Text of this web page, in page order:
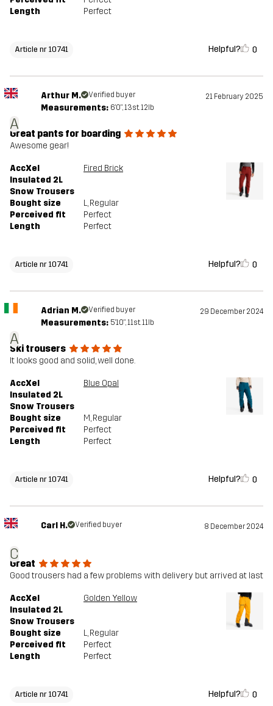
Length
Perfect
Article nr 10741 Helpful? 0
A
Arthur M. Verified buyer 21 February 2025
Measurements: 6'0", 13st. 12lb
Great pants for boarding
Awesome gear!
AccXel
Insulated 2L
Snow Trousers
Fired Brick
Bought size L, Regular
Perceived fit
Perfect
Length
Perfect
Article nr 10741 Helpful? 0
A
Adrian M. Verified buyer 29 December 2024
Measurements: 5'10", 11st. 11lb
Ski trousers
It looks good and solid, well done.
AccXel
Insulated 2L
Snow Trousers
Blue Opal
Bought size M, Regular
Perceived fit
Perfect
Length
Perfect
Article nr 10741 Helpful? 0
C
Carl H. Verified buyer 8 December 2024
Great
Good trousers had a few problems with delivery but arrived at last
AccXel
Insulated 2L
Snow Trousers
Golden Yellow
Bought size L, Regular
Perceived fit
Perfect
Length
Perfect
Article nr 10741 Helpful? 0